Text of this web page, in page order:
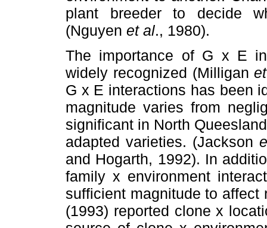
plant breeder to decide
(Nguyen et al., 1980).
The importance of G x E
widely recognized (Milligan
G x E interactions has been
magnitude varies from
significant in North
adapted varieties. (Jackson
and Hogarth, 1992). In
family x environment
sufficient magnitude to
(1993) reported clone x